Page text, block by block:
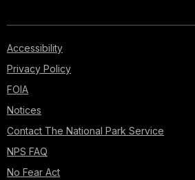
Accessibility
Privacy Policy
FOIA
Notices
Contact The National Park Service
NPS FAQ
No Fear Act